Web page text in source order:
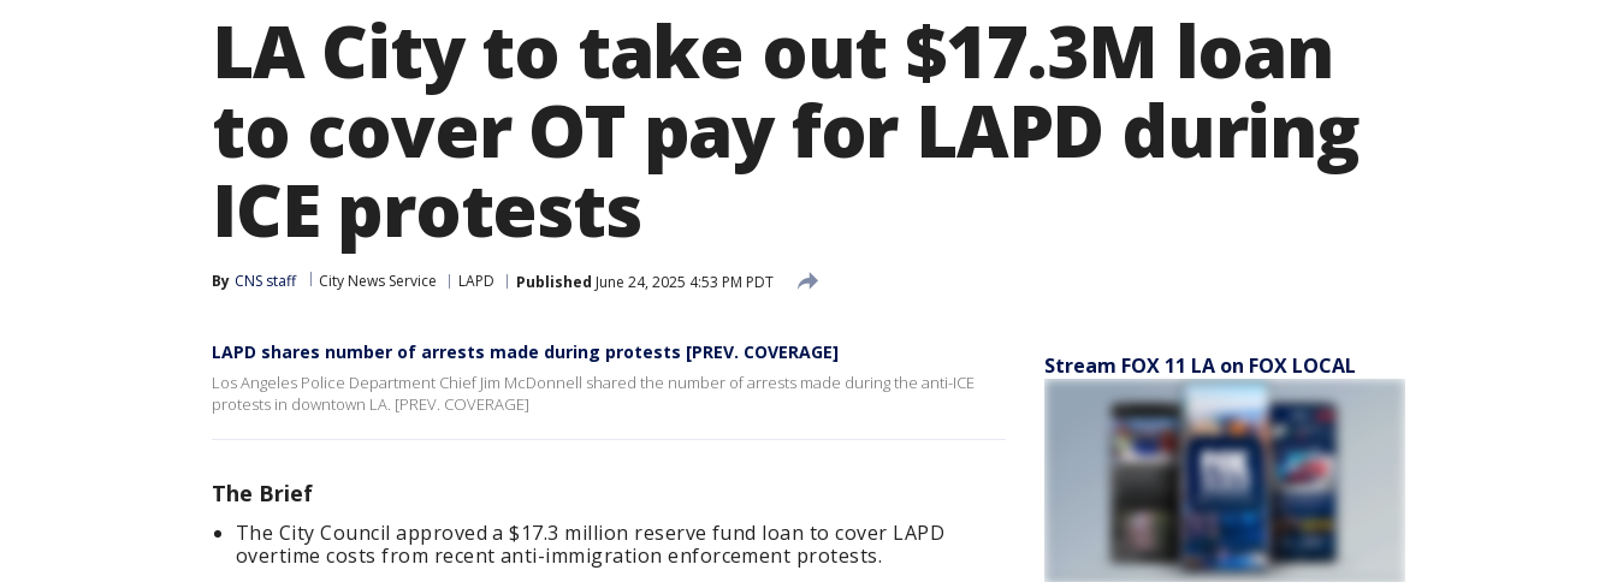
LA City to take out $17.3M loan
to cover OT pay for LAPD during
ICE protests
By CNS staff City News Service LAPD Published June 24, 2025 4:53 PM PDT
LAPD shares number of arrests made during protests [PREV. COVERAGE]
Los Angeles Police Department Chief Jim McDonnell shared the number of arrests made during the anti-ICE
protests in downtown LA. [PREV. COVERAGE]
The Brief
The City Council approved a $17.3 million reserve fund loan to cover LAPD
overtime costs from recent anti-immigration enforcement protests.
Stream FOX 11 LA on FOX LOCAL